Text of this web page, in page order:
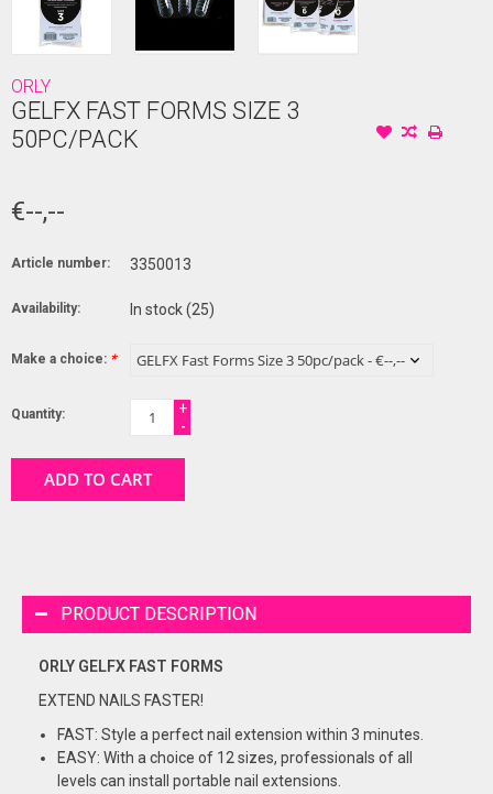
ORLY
GELFX FAST FORMS SIZE 3
50PC/PACK
€--,--
Article number: 3350013
Availability: In stock(25)
Make a choice: *
Quantity:
+
-
ADD TO CART
PRODUCT DESCRIPTION
ORLY GELFX FAST FORMS
EXTEND NAILS FASTER!
FAST: Style a perfect nail extension within 3 minutes.
EASY: With a choice of 12 sizes, professionals of all
levels can install portable nail extensions.